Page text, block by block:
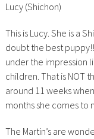
Lucy (Shichon)
This is Lucy. She is a
doubt the best
under the impression
children. That is NOT
around 11 weeks
months she comes to
The Martin’s are